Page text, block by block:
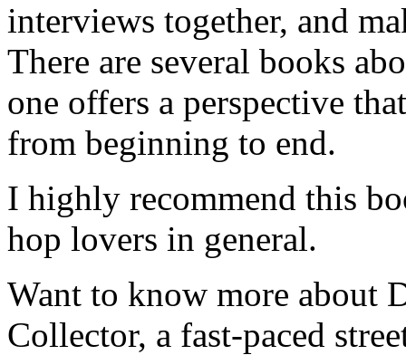
interviews together, and
There are several books
one offers a perspective
from beginning to end.
I highly recommend this
hop lovers in general.
Want to know more about
Collector, a fast-paced